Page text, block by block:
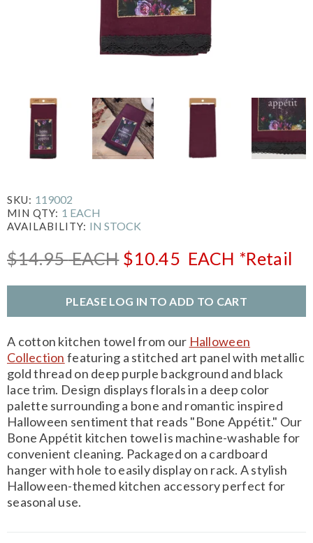
SKU: 119002
MIN QTY: 1 EACH
AVAILABILITY: IN STOCK
$14.95EACH $10.45 EACH *Retail
PLEASE LOG IN TO ADD TO CART
A cotton kitchen towel from our Halloween
Collection featuring a stitched art panel with metallic
gold thread on deep purple background and black
lace trim. Design displays florals in a deep color
palette surrounding a bone and romantic inspired
Halloween sentiment that reads "Bone Appétit." Our
Bone Appétit kitchen towel is machine-washable for
convenient cleaning. Packaged on a cardboard
hanger with hole to easily display on rack. A stylish
Halloween-themed kitchen accessory perfect for
seasonal use.